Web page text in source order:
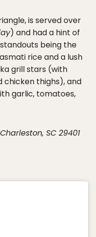
is served over
) and had a hint of
being the
rice and a lush
grill stars (with
chicken thighs), and
garlic, tomatoes,
SC 29401